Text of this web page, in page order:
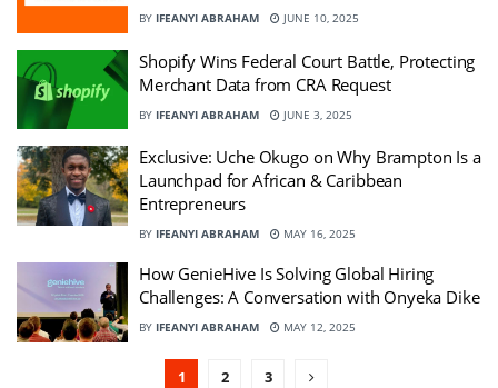
BY IFEANYI ABRAHAM JUNE 10, 2025
Shopify Wins Federal Court Battle, Protecting
Merchant Data from CRA Request
BY IFEANYI ABRAHAM JUNE 3, 2025
Exclusive: Uche Okugo on Why Brampton Is a
Launchpad for African & Caribbean
Entrepreneurs
BY IFEANYI ABRAHAM MAY 16, 2025
How GenieHive Is Solving Global Hiring
Challenges: A Conversation with Onyeka Dike
BY IFEANYI ABRAHAM MAY 12, 2025
1 2 3